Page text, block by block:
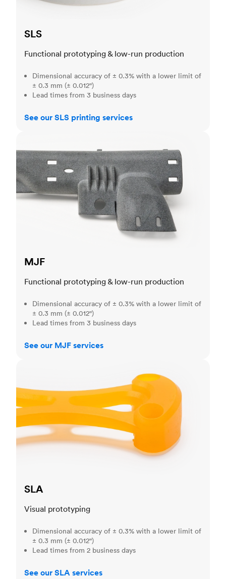
SLS
Functional prototyping & low-run production
Dimensional accuracy of ± 0.3% with a lower limit of
± 0.3 mm (± 0.012")
Lead times from 3 business days
See our SLS printing services
MJF
Functional prototyping & low-run production
Dimensional accuracy of ± 0.3% with a lower limit of
± 0.3 mm (± 0.012")
Lead times from 3 business days
See our MJF services
SLA
Visual prototyping
Dimensional accuracy of ± 0.3% with a lower limit of
± 0.3 mm (± 0.012")
Lead times from 2 business days
See our SLA services